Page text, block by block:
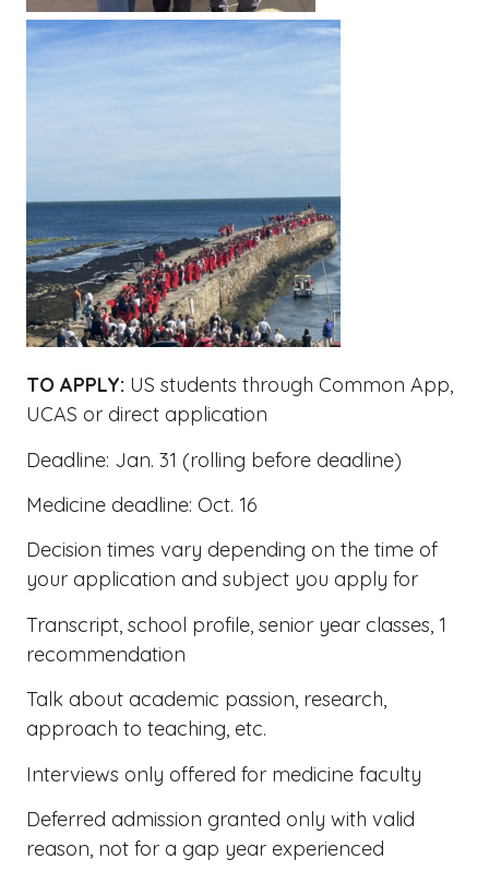
TO APPLY: US students through Common App,
UCAS or direct application
Deadline: Jan. 31 (rolling before deadline)
Medicine deadline: Oct. 16
Decision times vary depending on the time of
your application and subject you apply for
Transcript, school profile, senior year classes, 1
recommendation
Talk about academic passion, research,
approach to teaching, etc.
Interviews only offered for medicine faculty
Deferred admission granted only with valid
reason, not for a gap year experienced